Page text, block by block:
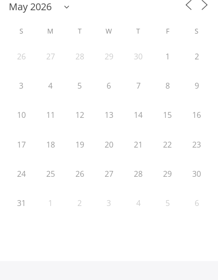
S M T W T F S
26 27 28 29 30 1 2
3 4 5 6 7 8 9
10 11 12 13 14 15 16
17 18 19 20 21 22 23
24 25 26 27 28 29 30
31 1 2 3 4 5 6